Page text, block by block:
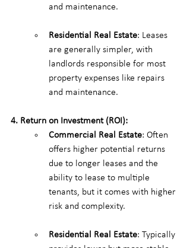
and maintenance.
Residential Real Estate: Leases
are generally simpler, with
landlords responsible for most
property expenses like repairs
and maintenance.
4. Return on Investment (ROI):
Commercial Real Estate: Often
offers higher potential returns
due to longer leases and the
ability to lease to multiple
tenants, but it comes with higher
risk and complexity.
Residential Real Estate: Typically